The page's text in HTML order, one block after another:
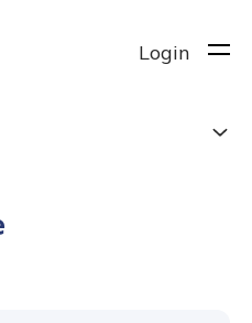
Login